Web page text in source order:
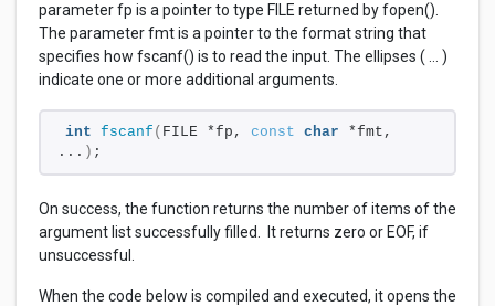
parameter fp is a pointer to type FILE returned by fopen().
The parameter fmt is a pointer to the format string that
specifies how fscanf() is to read the input. The ellipses ( … )
indicate one or more additional arguments.
int fscanf ( FILE *fp, const char *fmt,
... ) ;
On success, the function returns the number of items of the
argument list successfully filled. It returns zero or EOF, if
unsuccessful.
When the code below is compiled and executed, it opens the